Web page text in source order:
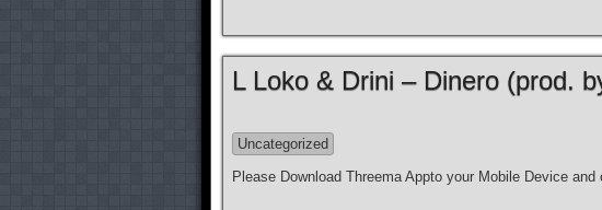
L Loko & Drini – Dinero (prod.
Uncategorized
Please Download Threema Appto your Mobile Device and